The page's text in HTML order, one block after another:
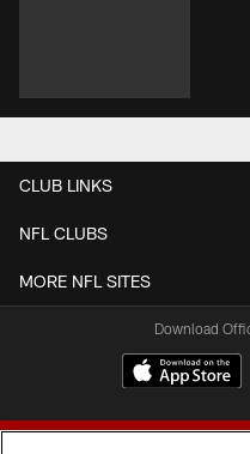
CLUB LINKS
NFL CLUBS
MORE NFL SITES
Download